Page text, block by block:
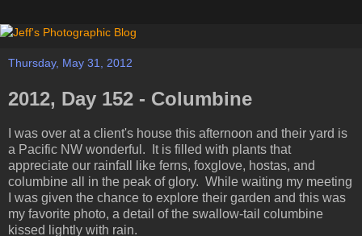
Thursday, May 31, 2012
2012, Day 152 - Columbine
I was over at a client's house this afternoon and their yard is
a Pacific NW wonderful. It is filled with plants that
appreciate our rainfall like ferns, foxglove, hostas, and
columbine all in the peak of glory. While waiting my meeting
I was given the chance to explore their garden and this was
my favorite photo, a detail of the swallow-tail columbine
kissed lightly with rain.